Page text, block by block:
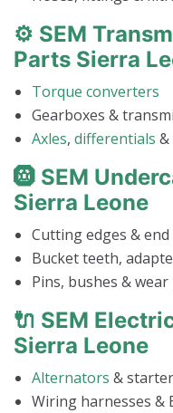
⚙️ SEM
Parts Sierra
Torque converters
Gearboxes &
Axles, differentials &
🛞 SEM
Sierra Leone
Cutting edges &
Bucket teeth,
Pins, bushes &
🔌 SEM
Sierra Leone
Alternators &
Wiring harnesses &